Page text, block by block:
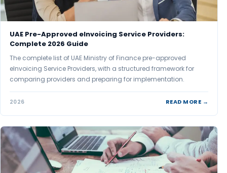
UAE Pre-Approved eInvoicing Service Providers:
Complete 2026 Guide
The complete list of UAE Ministry of Finance pre-approved
eInvoicing Service Providers, with a structured framework for
comparing providers and preparing for implementation.
2026 READ MORE →